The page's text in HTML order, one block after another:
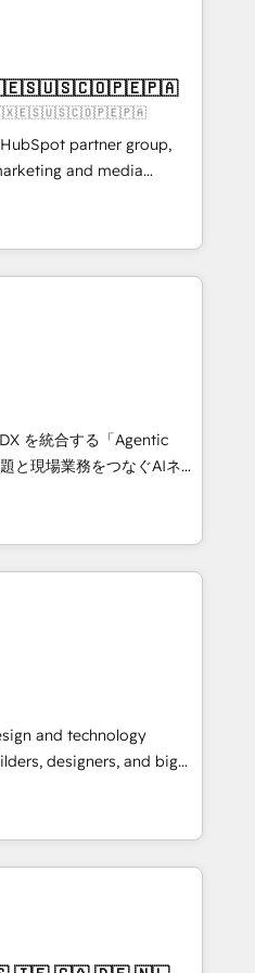
pages ✨ CS: Clients
+751% new visitors for a
✨ CS: 415% conversion
leaders:
Impact Award 🏆
🏆 Gold AVA Digital
Accreditations: CRM
partner group,
and media
and Southern
7 countries. Born in Chile,
international reach to
technology, creativity,
CRM, AI automation,
content, and digital
team works in Spanish,
design scalable strategies
• 10+
• Top 3 Partner of the
2025. • Partner of the
Cebra’s experts help
with impact.
を統合する「Agentic
て、HubSpot Eliteの実装
。 💡 100inc は何
共通基盤に、AIエージェン
業務（マーケティング・営
事業部・グループ会社・部
と業務プロセスのサイロ化
基盤に再構築します。意
に並走します。 1️⃣
データの一元化から、
で。全Hub統合運用、デー
織への移行を設計・実装。
複数部門をまたぐDX×AI変
でPMOとして主導。「設
任」を引き受け、部門横断
and technology
designers, and big
design, and
by curiosity—to turn
into meaningful
is more than just
That’s why we lean
them into thoughtful